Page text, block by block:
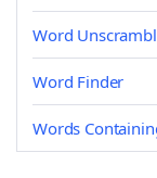
Word
Word Finder
Words